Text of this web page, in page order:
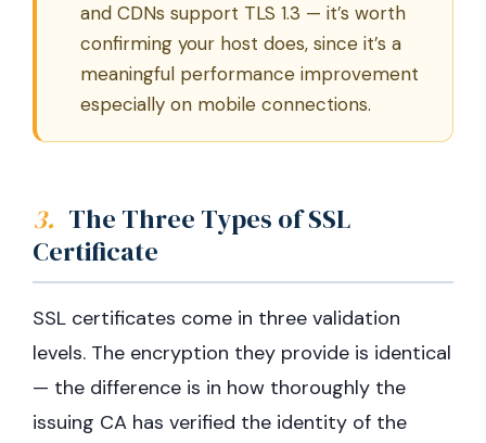
and CDNs support TLS 1.3 — it’s worth
confirming your host does, since it’s a
meaningful performance improvement
especially on mobile connections.
3. The Three Types of SSL
Certificate
SSL certificates come in three validation
levels. The encryption they provide is identical
— the difference is in how thoroughly the
issuing CA has verified the identity of the